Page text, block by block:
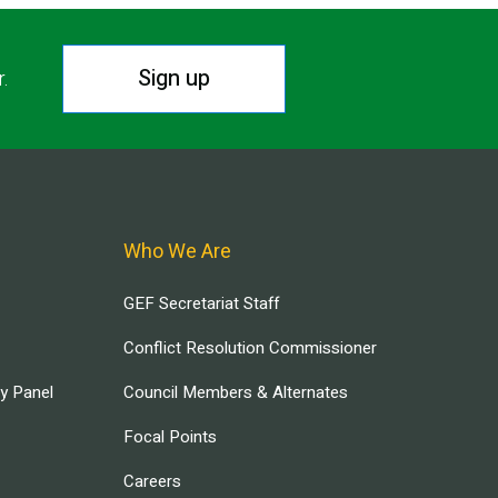
Sign up
Panel
Who We Are
GEF Secretariat Staff
Conflict Resolution Commissioner
Council Members & Alternates
Focal Points
Careers